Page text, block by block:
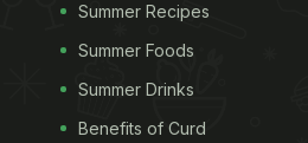
the finest coffee along
with the addition of a Deja
includes Modern
Summer Recipes
Summer Foods
Summer Drinks
Benefits of Curd